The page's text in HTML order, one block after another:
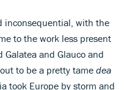
inconsequential, with the
to the work less present
and Glauco and
to be a pretty tame dea
took Europe by storm and